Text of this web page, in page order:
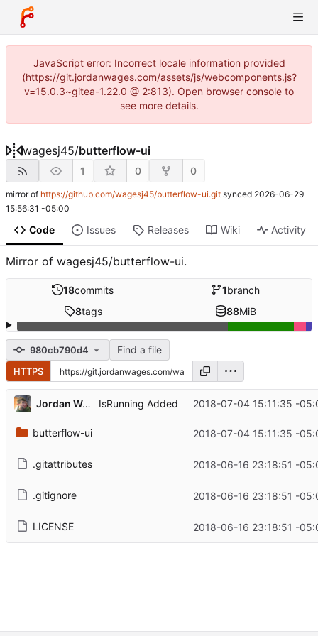
JavaScript error: Incorrect locale information provided
(https://git.jordanwages.com/assets/js/webcomponents.js?
v=15.0.3~gitea-1.22.0 @ 2:813). Open browser console to
see more details.
wagesj45/butterflow-ui
1 0 0
mirror of https://github.com/wagesj45/butterflow-ui.git synced 2026-06-29
15:56:31 -05:00
Code Issues Releases Wiki Activity
Mirror of wagesj45/butterflow-ui.
18commits 1branch
8tags 88MiB
980cb790d4 Find a file
HTTPS
Jordan Wages IsRunning Added 2018-07-04 15:11:35 -
butterflow-ui 2018-07-04 15:11:35 -
.gitattributes 2018-06-16 23:18:51 -
.gitignore 2018-06-16 23:18:51 -
LICENSE 2018-06-16 23:18:51 -